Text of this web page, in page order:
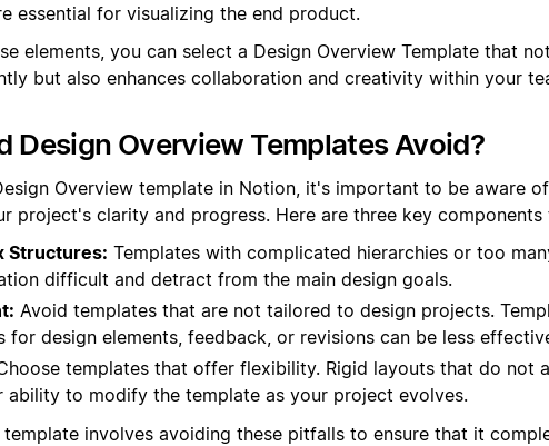
essential for visualizing the end product.
elements, you can select a Design Overview Template that
but also enhances collaboration and creativity within your
Design Overview Templates Avoid?
Overview template in Notion, it's important to be aware
project's clarity and progress. Here are three key
Structures: Templates with complicated hierarchies or too
difficult and detract from the main design goals.
Avoid templates that are not tailored to design projects.
for design elements, feedback, or revisions can be less
templates that offer flexibility. Rigid layouts that do not
ability to modify the template as your project evolves.
involves avoiding these pitfalls to ensure that it